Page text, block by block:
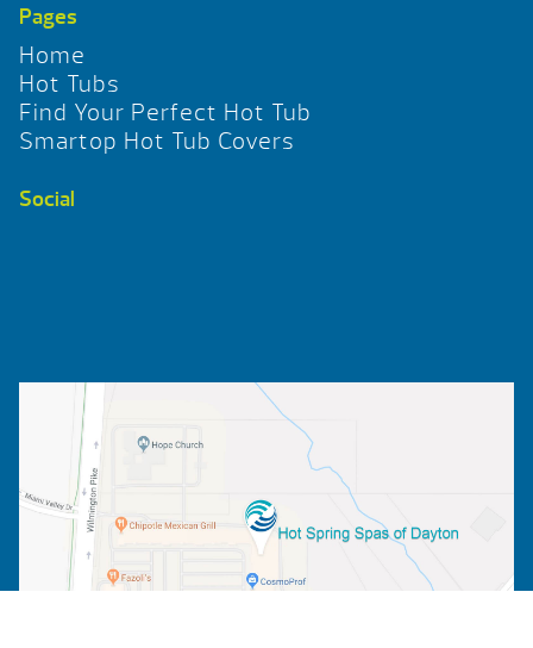
Pages
Home
Hot Tubs
Find Your Perfect Hot Tub
Smartop Hot Tub Covers
Social